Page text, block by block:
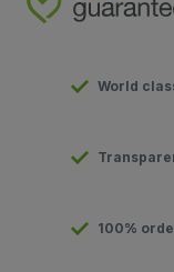
World
100%